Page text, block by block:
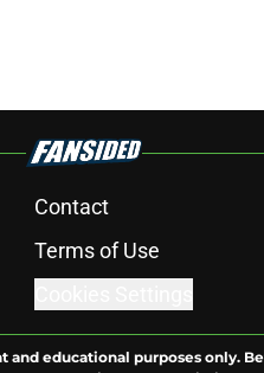
Contact
Terms of Use
educational purposes only.